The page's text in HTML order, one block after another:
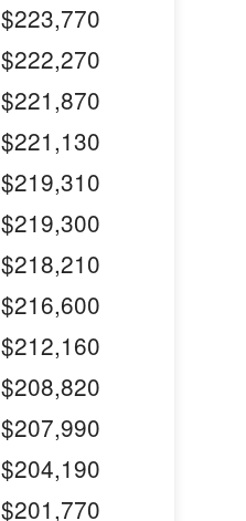
$223,770
$222,270
$221,870
$221,130
$219,310
$219,300
$218,210
$216,600
$212,160
$208,820
$207,990
$204,190
$201,770